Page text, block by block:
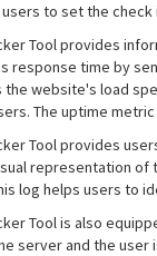
to set the
Tool provides
response time by
website's load
The uptime
Tool provides
representation of
log helps users to
Tool is also
server and the user